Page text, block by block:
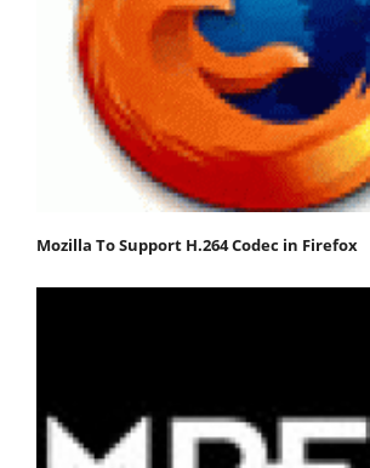
Mozilla To Support H.264 Codec in Firefox